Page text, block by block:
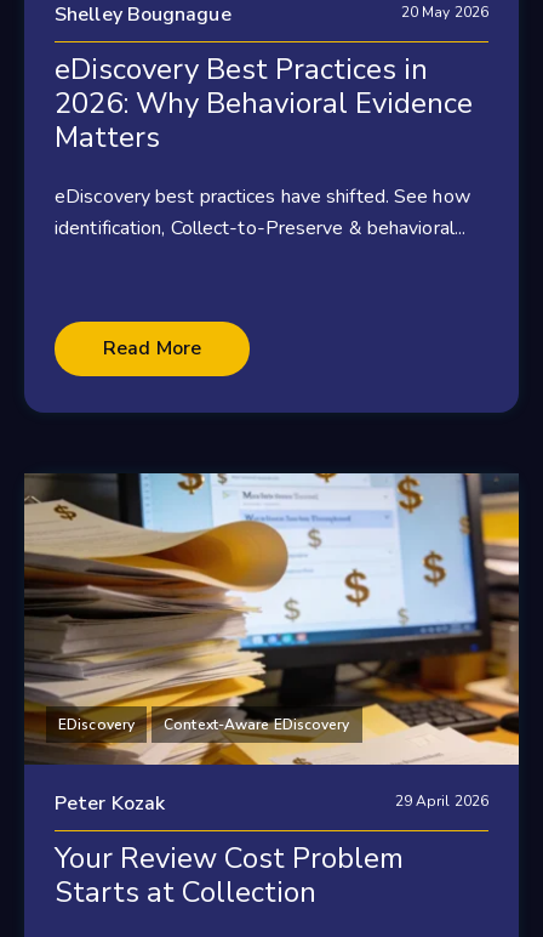
Shelley Bougnague 20 May 2026
eDiscovery Best Practices in
2026: Why Behavioral Evidence
Matters
eDiscovery best practices have shifted. See how
identification, Collect-to-Preserve & behavioral...
Read More
EDiscovery Context-Aware EDiscovery
Peter Kozak 29 April 2026
Your Review Cost Problem
Starts at Collection